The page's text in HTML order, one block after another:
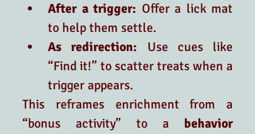
After a trigger: Offer a lick mat
to help them settle.
As redirection: Use cues like
“Find it!” to scatter treats when a
trigger appears.
This reframes enrichment from a
“bonus activity” to a behavior